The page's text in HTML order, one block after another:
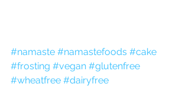
#namaste #namastefoods #cake
#frosting #vegan #glutenfree
#wheatfree #dairyfree